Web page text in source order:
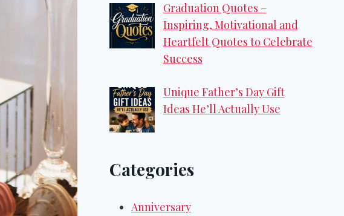
Graduation Quotes –
Inspiring, Motivational and
Heartfelt Quotes to Celebrate
Success
Unique Father’s Day Gift
Ideas He’ll Actually Use
Categories
Anniversary